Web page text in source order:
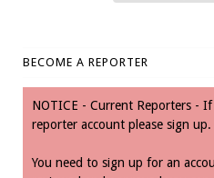
BECOME A REPORTER
NOTICE - Current Reporters -
reporter account please sign up.
You need to sign up for an